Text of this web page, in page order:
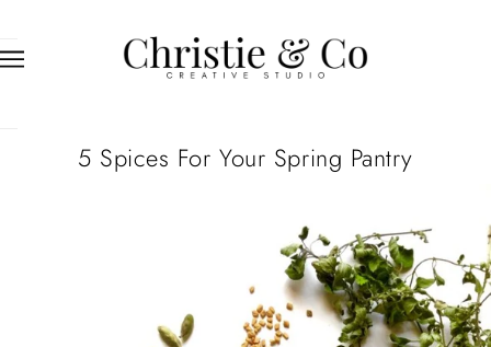
5 Spices For Your Spring Pantry